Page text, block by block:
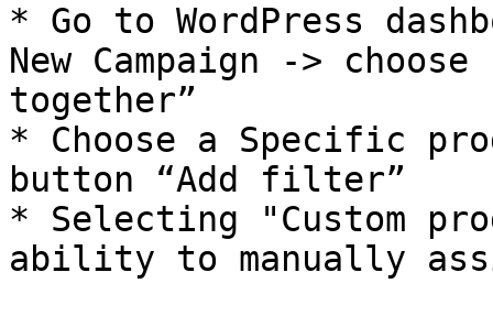
* Go to WordPress
New Campaign ->
together”
* Choose a Specific
button “Add filter”
* Selecting "Custom
ability to manually